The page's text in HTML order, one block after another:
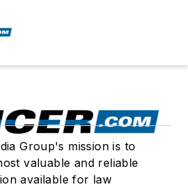
Group's mission is to
valuable and reliable
available for law